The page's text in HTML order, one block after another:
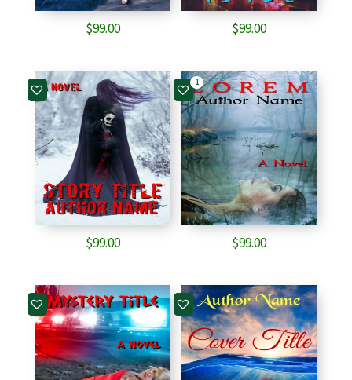
$99.00 $99.00
$99.00
1
$99.00